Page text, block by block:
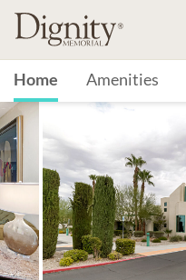
Home Amenities